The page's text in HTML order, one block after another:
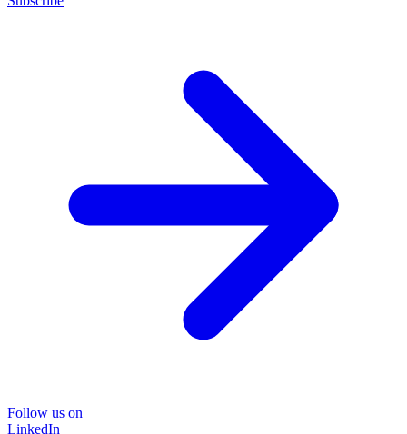
Follow us on
LinkedIn